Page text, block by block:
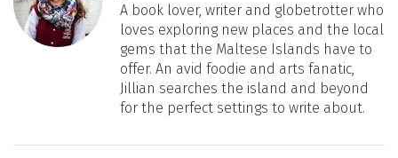
A book lover, writer and globetrotter who
loves exploring new places and the local
gems that the Maltese Islands have to
offer. An avid foodie and arts fanatic,
Jillian searches the island and beyond
for the perfect settings to write about.